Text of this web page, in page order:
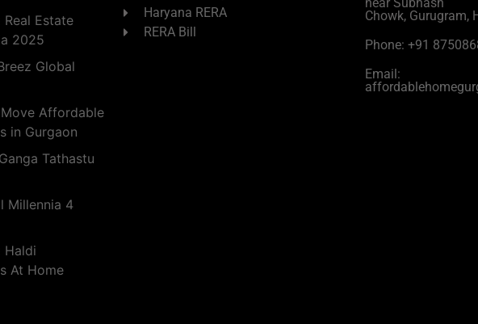
Estate
2025
Global
Affordable
in Gurgaon
Tathastu
Millennia 4
Haldi
At Home
Haryana RERA
RERA Bill
near Subhash
Chowk, Gurugram,
Phone: +91
Email: